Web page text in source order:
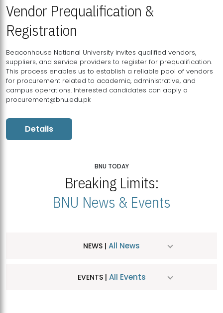
Vendor Prequalification &
Registration
Beaconhouse National University invites qualified vendors,
suppliers, and service providers to register for prequalification.
This process enables us to establish a reliable pool of vendors
for procurement related to academic, administrative, and
campus operations. Interested candidates can apply a
procurement@bnu.edu.pk
Details
BNU TODAY
Breaking Limits:
BNU News & Events
NEWS | All News
EVENTS | All Events